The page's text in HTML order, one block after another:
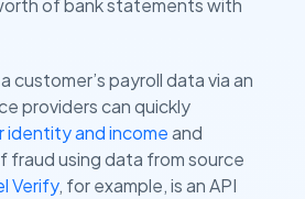
of bank statements with
customer’s payroll data via an
providers can quickly
and incomeand
fraud using data from source
Verify, for example, is an API